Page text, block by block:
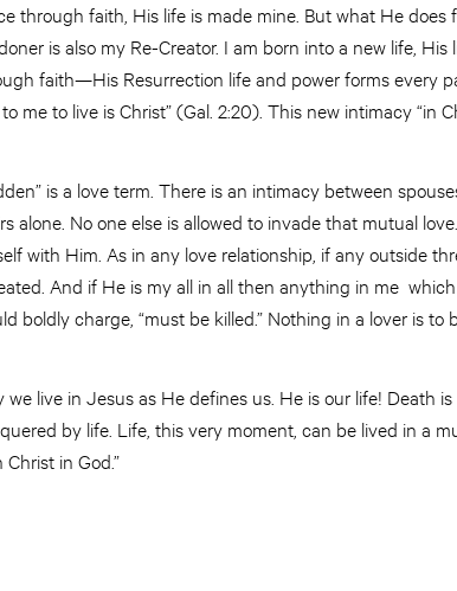
through faith, His life is made mine. But what He
is also my Re-Creator. I am born into a new life,
faith—His Resurrection life and power forms every
to me to live is Christ” (Gal. 2:20). This new intimacy “in
is a love term. There is an intimacy between
alone. No one else is allowed to invade that mutual
with Him. As in any love relationship, if any outside
And if He is my all in all then anything in me
boldly charge, “must be killed.” Nothing in a lover is to
we live in Jesus as He defines us. He is our life! Death
by life. Life, this very moment, can be lived in a
Christ in God.”